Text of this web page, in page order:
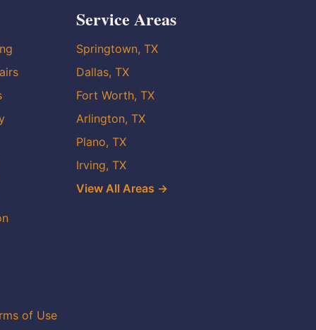
Service Areas
Springtown, TX
Dallas, TX
Fort Worth, TX
Arlington, TX
Plano, TX
Irving, TX
View All Areas →
of Use